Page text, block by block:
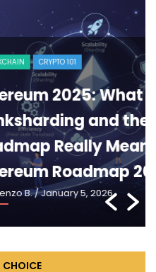
Pectra,
the New
—
2025
CHOICE